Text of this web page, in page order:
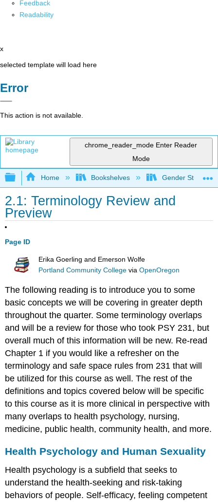
Feedback
Readability
x
selected template will load here
Error
This action is not available.
chrome_reader_mode Enter Reader
Mode
Expand/collapse global hierarchy
Home Bookshelves Gender Studies
2.1: Terminology Review and
Preview
Page ID
Erika Goerling and Emerson Wolfe
Portland Community College viaOpenOregon
The following reading is to introduce you to some
basic concepts we will be covering in greater depth
throughout the quarter. Some terminology overlaps
and will be a review for those who took PSY 231, but
overall much of this information will be new. Re-read
Chapter 1 if you would like a refresher on the
terminology and safe space rules from 231 that will
be utilized for this course as well. The rest of the
definitions and topics covered below will be specific
to this course as it is more clinical in perspective with
many overlaps to health psychology, nursing,
medicine, public health, community health, and more.
Health Psychology and Human Sexuality
Health psychology is a subfield that seeks to
understand the health-seeking and risk-taking
behaviors of people. Self-efficacy, feeling competent